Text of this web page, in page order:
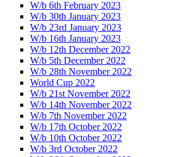
W/b 6th February 2023
W/b 30th January 2023
W/b 23rd January 2023
W/b 16th January 2023
W/b 12th December 2022
W/b 5th December 2022
W/b 28th November 2022
World Cup 2022
W/b 21st November 2022
W/b 14th November 2022
W/b 7th November 2022
W/b 17th October 2022
W/b 10th October 2022
W/b 3rd October 2022